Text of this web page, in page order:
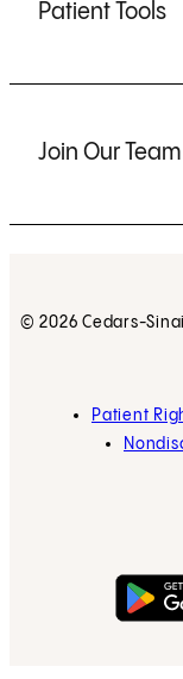
Patient Tools
Join Our Team
© 2026 Cedars-
Patient